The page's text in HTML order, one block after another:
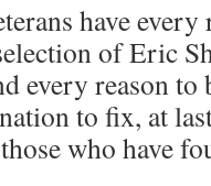
have every
of Eric
every reason
to fix, at
who have